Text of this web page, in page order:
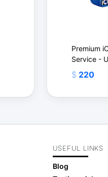
Premium
Service -
$ 220
$
USEFUL LINKS
Blog